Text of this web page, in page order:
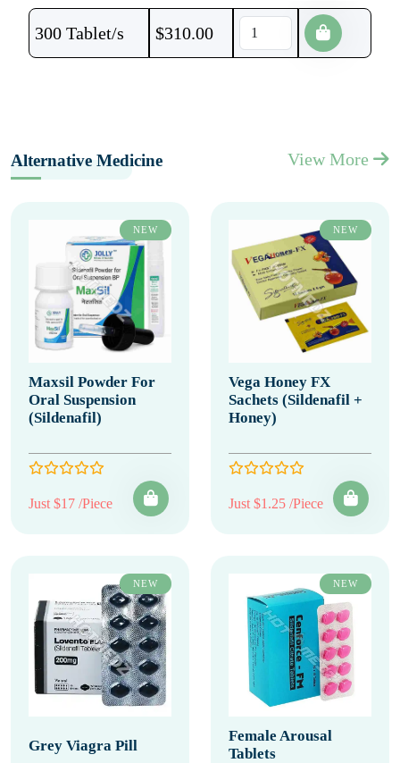
300 Tablet/s $310.00
Alternative Medicine View More
NEW
Maxsil Powder For
Oral Suspension
(Sildenafil)
Just $17 /Piece
NEW
Vega Honey FX
Sachets (Sildenafil +
Honey)
Just $1.25 /Piece
NEW
Grey Viagra Pill
NEW
Female Arousal
Tablets